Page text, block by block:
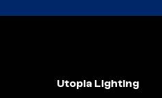
Utopia Lighting